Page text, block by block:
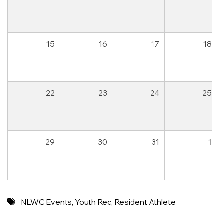
15 16 17 18
22 23 24 25
29 30 31 1
NLWC Events,Youth Rec, Resident Athlete